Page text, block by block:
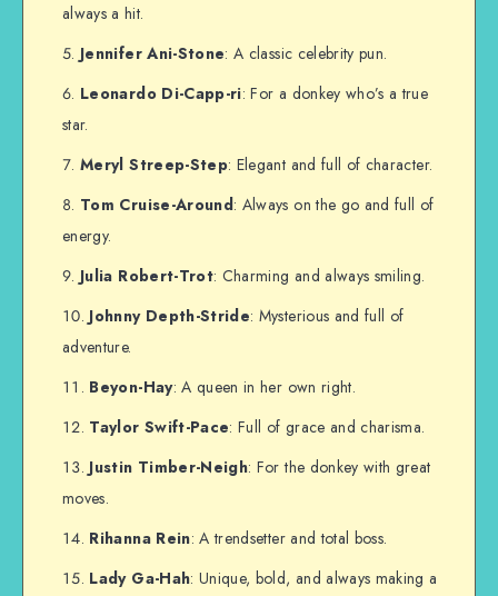
always a hit.
Jennifer Ani-Stone: A classic celebrity pun.
Leonardo Di-Capp-ri: For a donkey who’s a true
star.
Meryl Streep-Step: Elegant and full of character.
Tom Cruise-Around: Always on the go and full of
energy.
Julia Robert-Trot: Charming and always smiling.
Johnny Depth-Stride: Mysterious and full of
adventure.
Beyon-Hay: A queen in her own right.
Taylor Swift-Pace: Full of grace and charisma.
Justin Timber-Neigh: For the donkey with great
moves.
Rihanna Rein: A trendsetter and total boss.
Lady Ga-Hah: Unique, bold, and always making a